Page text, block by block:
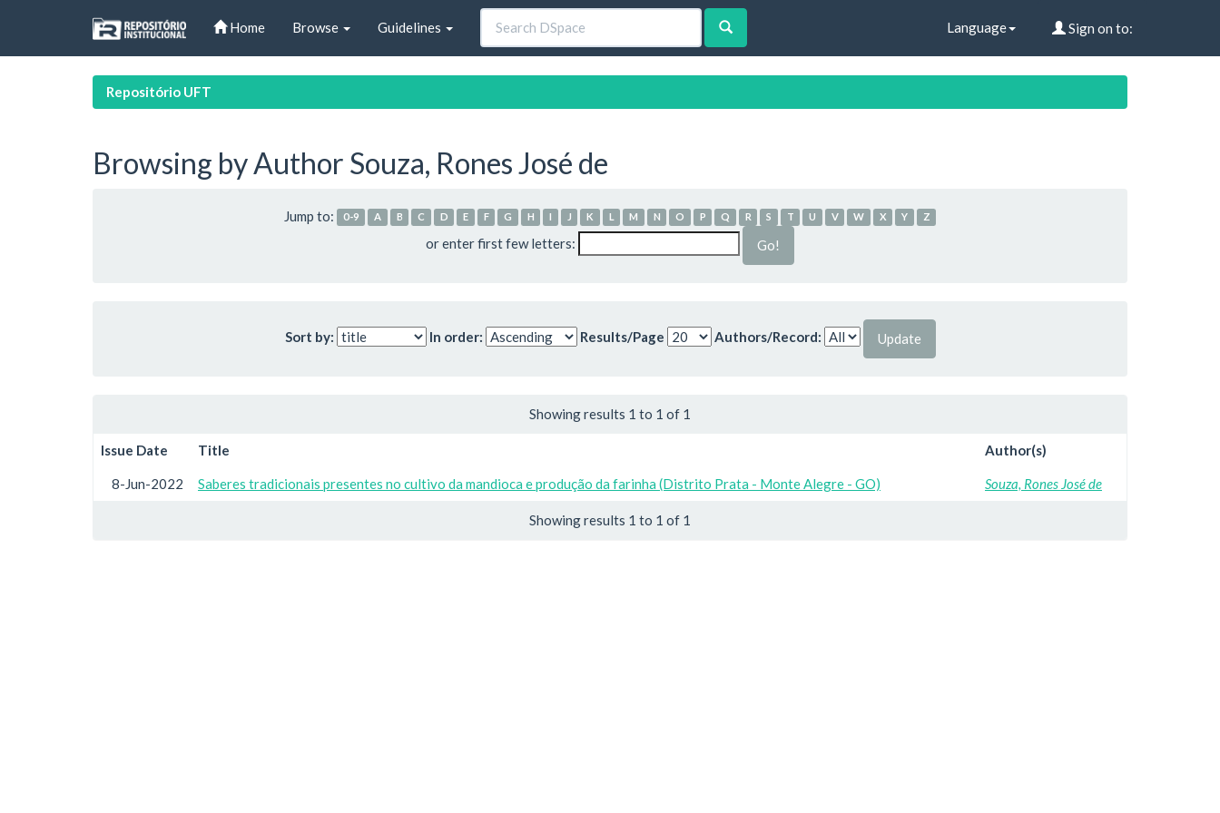
Home Browse Guidelines Language Sign on to:
Repositório UFT
Browsing by Author Souza, Rones José de
Jump to: 0-9 A B C D E F G H I J K L M N O P Q R S T U V W X Y Z
or enter first few letters:
Sort by: In order: Results/Page Authors/Record:
Showing results 1 to 1 of 1
Issue Date Title Author(s)
8-Jun-2022 Saberes tradicionais presentes no cultivo da mandioca e produção da farinha (Distrito Prata - Monte Alegre - GO) Souza, Rones José de
Showing results 1 to 1 of 1